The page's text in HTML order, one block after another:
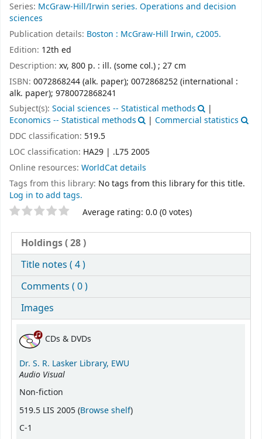
Series: McGraw-Hill/Irwin series. Operations and decision
sciences
Publication details: Boston : McGraw-Hill Irwin, c2005.
Edition: 12th ed
Description: xv, 800 p. : ill. (some col.) ; 27 cm
ISBN: 0072868244 (alk. paper); 0072868252 (international :
alk. paper); 9780072868241
Subject(s): Social sciences -- Statistical methods
|
Economics -- Statistical methods
|Commercial statistics
DDC classification: 519.5
LOC classification: HA29 | .L75 2005
Online resources: WorldCat details
Tags from this library: No tags from this library for this title.
Log in to add tags.
Star ratings Average rating: 0.0 (0 votes)
Holdings( 28 )
Title notes ( 4 )
Comments ( 0 )
Images
Holdings
CDs & DVDs
Dr. S. R. Lasker Library, EWU
Audio Visual
Non-fiction
519.5 LIS 2005 (Browse shelf(Opens below)
)
C-1